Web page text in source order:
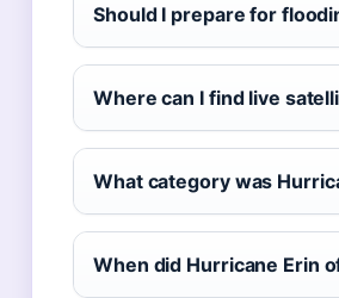
Should I prepare for
Where can I find live
What category was
When did Hurricane Erin